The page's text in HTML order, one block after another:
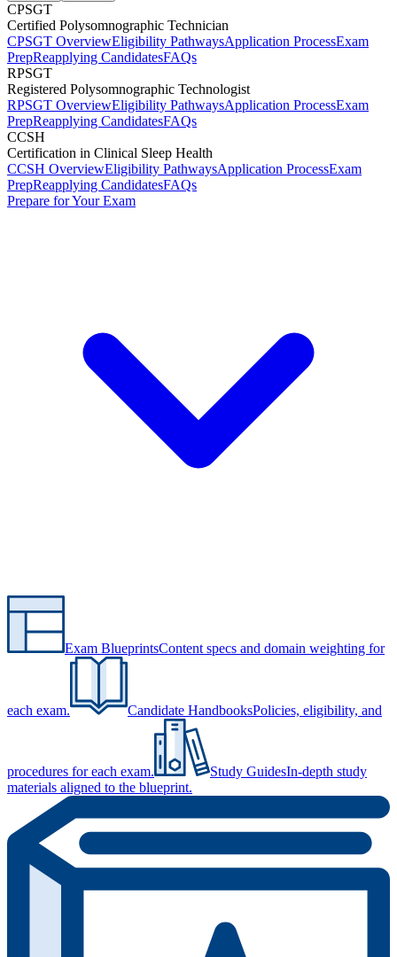
CPSGT
Certified Polysomnographic Technician
CPSGT OverviewEligibility PathwaysApplication ProcessExam
PrepReapplying CandidatesFAQs
RPSGT
Registered Polysomnographic Technologist
RPSGT OverviewEligibility PathwaysApplication ProcessExam
PrepReapplying CandidatesFAQs
CCSH
Certification in Clinical Sleep Health
CCSH OverviewEligibility PathwaysApplication ProcessExam
PrepReapplying CandidatesFAQs
Prepare for Your Exam
Exam BlueprintsContent specs and domain weighting for
each exam. Candidate HandbooksPolicies, eligibility, and
procedures for each exam. Study GuidesIn-depth study
materials aligned to the blueprint.